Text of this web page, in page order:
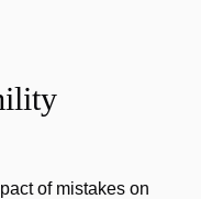
of mistakes on